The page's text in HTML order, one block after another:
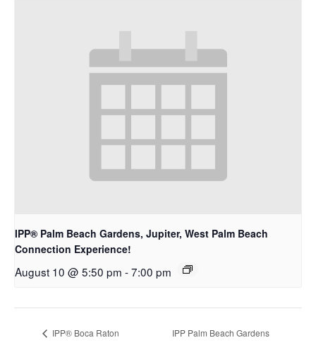
IPP® Palm Beach Gardens, Jupiter, West Palm Beach
Connection Experience!
August 10 @ 5:50 pm -7:00 pm
IPP® Boca Raton
IPP Palm Beach Gardens